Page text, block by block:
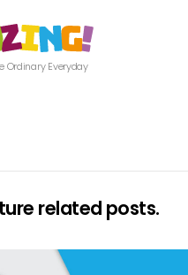
Ordinary Everyday
related posts.